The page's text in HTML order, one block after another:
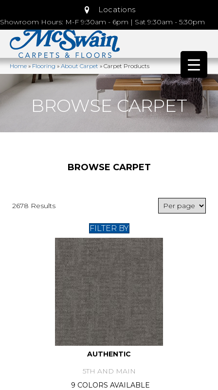
Locations
Showroom Hours: M-F 9:30am - 6pm | Sat 9:30am - 5:30pm
Home»Flooring»About Carpet»Carpet Products
BROWSE CARPET
BROWSE CARPET
2678 Results
FILTER BY
AUTHENTIC
5TH AND MAIN
9 COLORS AVAILABLE